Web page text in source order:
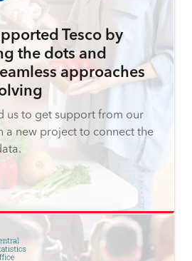
Tesco by
the dots and
approaches
us to get support from our
a new project to connect the